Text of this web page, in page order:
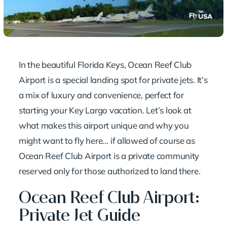
In the beautiful Florida Keys, Ocean Reef Club
Airport is a special landing spot for private jets. It’s
a mix of luxury and convenience, perfect for
starting your Key Largo vacation. Let’s look at
what makes this airport unique and why you
might want to fly here… if allowed of course as
Ocean Reef Club Airport is a private community
reserved only for those authorized to land there.
Ocean Reef Club Airport:
Private Jet Guide